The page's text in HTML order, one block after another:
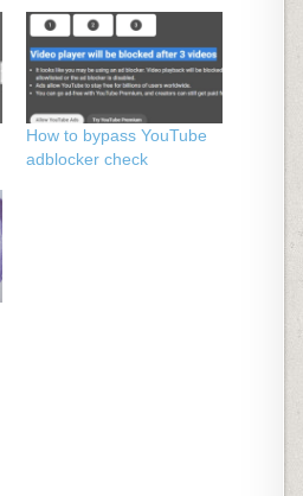
How to bypass YouTube
adblocker check